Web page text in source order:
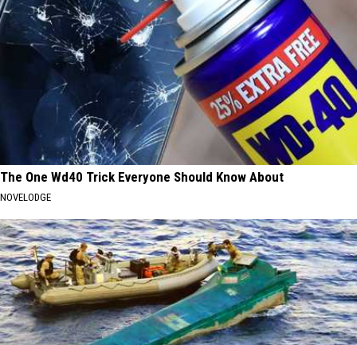
The One Wd40 Trick Everyone Should Know About
NOVELODGE